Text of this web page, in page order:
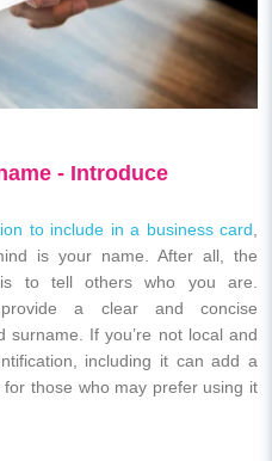
- Introduce
to include in a business card,
is your name. After all, the
to tell others who you are.
a clear and concise
If you’re not local and
including it can add a
those who may prefer using it